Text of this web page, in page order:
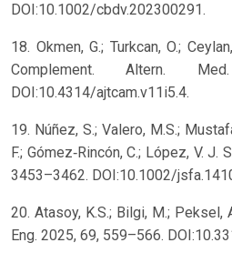
DOI:10.1002/cbdv.202300291.
18. Okmen, G.; Turkcan, O.;
Complement. Altern.
DOI:10.4314/ajtcam.v11i5.4.
19. Núñez, S.; Valero, M.S.;
F.; Gómez‐Rincón, C.; López, V.
3453–3462. DOI:10.1002/
20. Atasoy, K.S.; Bilgi, M.; Peksel,
Eng. 2025, 69, 559–566.